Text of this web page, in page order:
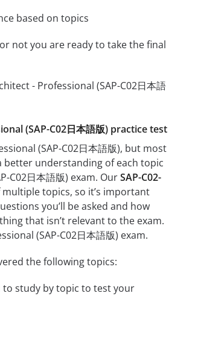
based on topics
not you are ready to take the final
- Professional (SAP-C02日本語
(SAP-C02日本語版) practice test
(SAP-C02日本語版), but most
better understanding of each topic
C02日本語版) exam. OurSAP-C02-
topics, so it’s important
you’ll be asked and how
that isn’t relevant to the exam.
(SAP-C02日本語版) exam.
the following topics:
to study by topic to test your